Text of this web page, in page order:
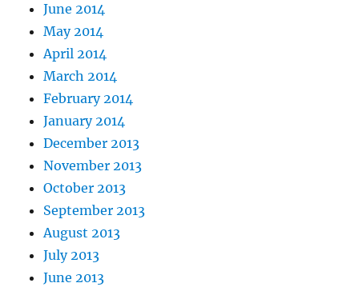
June 2014
May 2014
April 2014
March 2014
February 2014
January 2014
December 2013
November 2013
October 2013
September 2013
August 2013
July 2013
June 2013